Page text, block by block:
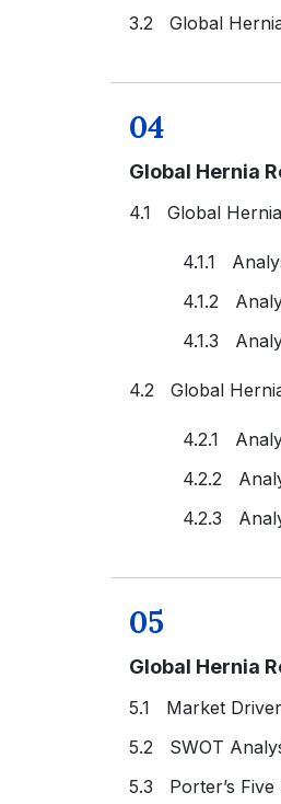
3.2 Global
04
Global Hernia
4.1 Global
4.1.1
4.1.2
4.1.3
4.2 Global
4.2.1
4.2.2
4.2.3
05
Global Hernia
5.1 Market
5.2 SWOT
5.3 Porter’s Five